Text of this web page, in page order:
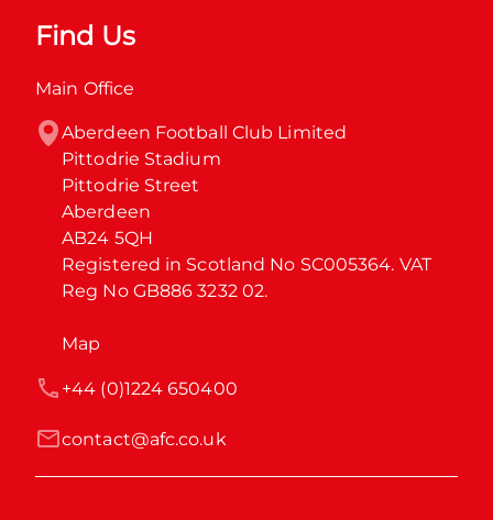
Find Us
Main Office
Aberdeen Football Club Limited
Pittodrie Stadium
Pittodrie Street
Aberdeen
AB24 5QH
Registered in Scotland No SC005364. VAT
Reg No GB886 3232 02.
Map
contact@afc.co.uk
+44 (0)1224 650400